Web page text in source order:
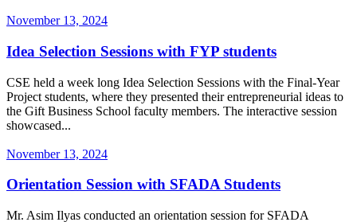
November 13, 2024
Idea Selection Sessions with FYP students
CSE held a week long Idea Selection Sessions with the Final-Year
Project students, where they presented their entrepreneurial ideas to
the Gift Business School faculty members. The interactive session
showcased...
November 13, 2024
Orientation Session with SFADA Students
Mr. Asim Ilyas conducted an orientation session for SFADA